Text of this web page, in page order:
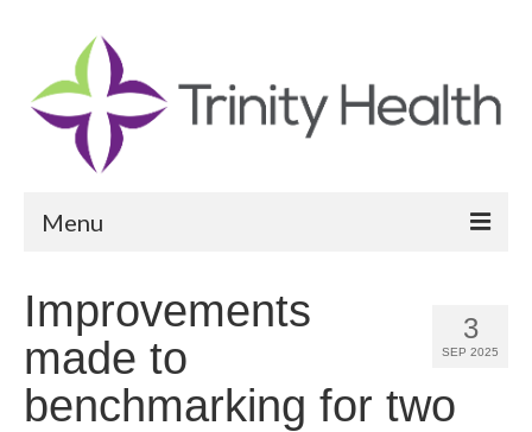
Menu
Community Vital Signs Report
3
SEP 2025
Improvements
made to
benchmarking for two